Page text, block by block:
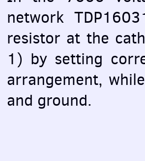
network
resistor at the
1) by setting
arrangement,
and ground.